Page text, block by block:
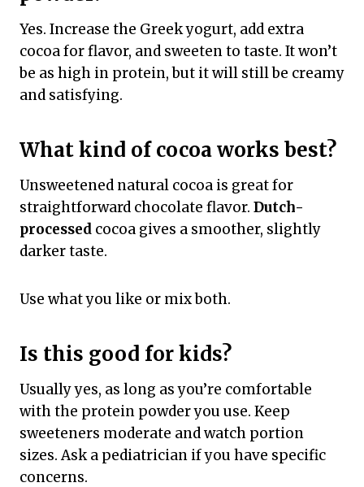
Yes. Increase the Greek yogurt, add extra
cocoa for flavor, and sweeten to taste. It won’t
be as high in protein, but it will still be creamy
and satisfying.
What kind of cocoa works best?
Unsweetened natural cocoa is great for
straightforward chocolate flavor. Dutch-
processed cocoa gives a smoother, slightly
darker taste.
Use what you like or mix both.
Is this good for kids?
Usually yes, as long as you’re comfortable
with the protein powder you use. Keep
sweeteners moderate and watch portion
sizes. Ask a pediatrician if you have specific
concerns.